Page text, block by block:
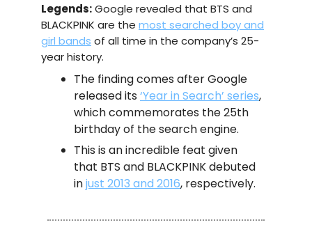
Legends:Google revealed that BTS and
BLACKPINK are the most searched boy and
girl bands of all time in the company’s 25-
year history.
The finding comes after Google
released its ‘Year in Search’ series,
which commemorates the 25th
birthday of the search engine.
This is an incredible feat given
that BTS and BLACKPINK debuted
injust 2013 and 2016, respectively.